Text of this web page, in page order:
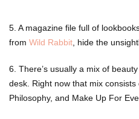
5. A magazine file full of
from Wild Rabbit , hide the
6. There’s usually a mix of
desk. Right now that mix
Philosophy, and Make Up For